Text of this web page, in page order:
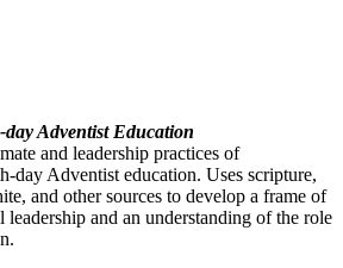
Adventist Education
and leadership practices of
day Adventist education. Uses scripture,
and other sources to develop a frame of
leadership and an understanding of the role